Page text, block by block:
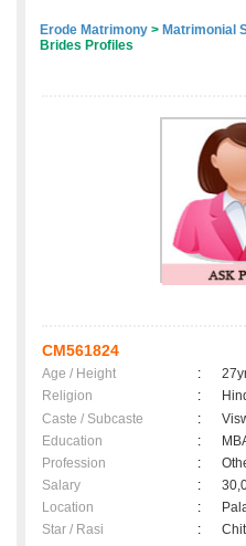
Erode Matrimony > Matrimonial
Brides Profiles
CM561824
Age / Height :
Religion
:
Caste / Subcaste
:
Education
:
Profession
:
Salary
:
Location
:
Star / Rasi
: